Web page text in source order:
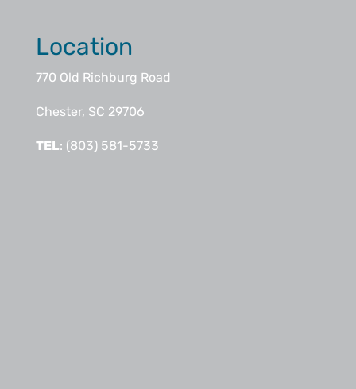
Location
770 Old Richburg Road
Chester, SC 29706
TEL: (803) 581-5733